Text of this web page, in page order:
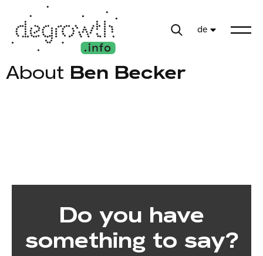
de
About Ben Becker
Do you have
something to say?